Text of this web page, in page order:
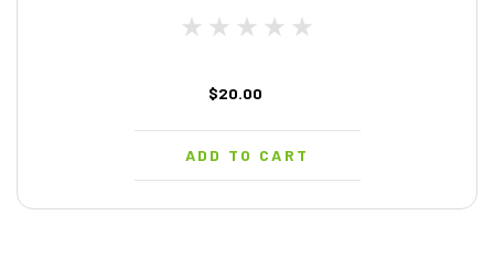
$20.00
ADD TO CART